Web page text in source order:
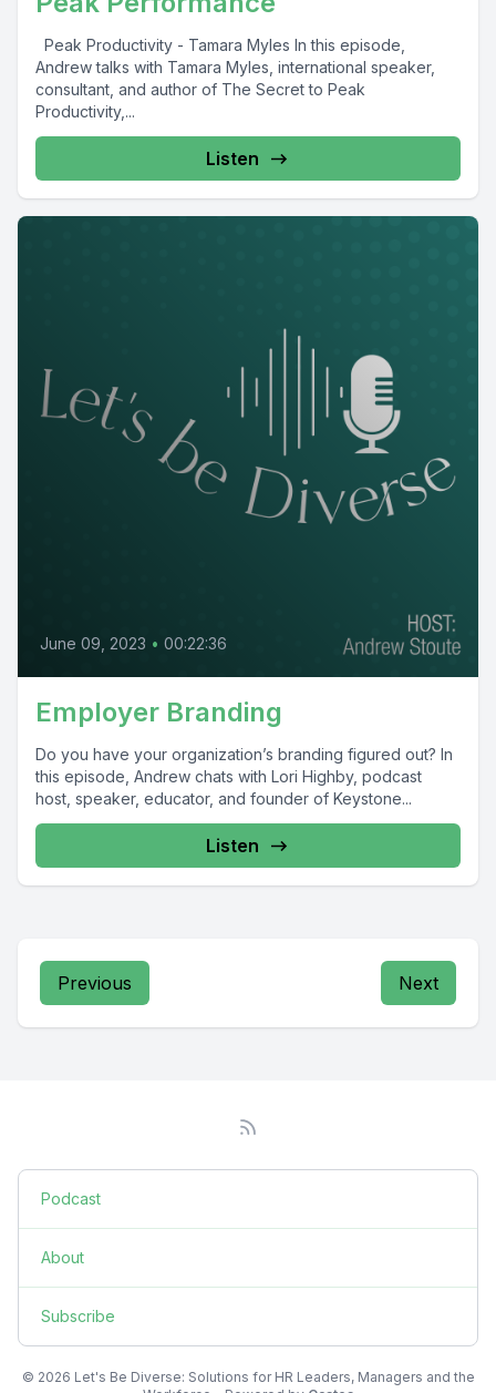
Peak Productivity - Tamara Myles In this episode,
Andrew talks with Tamara Myles, international speaker,
consultant, and author of The Secret to Peak
Productivity,...
Listen
June 09, 2023 • 00:22:36
Employer Branding
Do you have your organization’s branding figured out? In
this episode, Andrew chats with Lori Highby, podcast
host, speaker, educator, and founder of Keystone...
Listen
Previous Next
Podcast
About
Subscribe
© 2026 Let's Be Diverse: Solutions for HR Leaders, Managers and the